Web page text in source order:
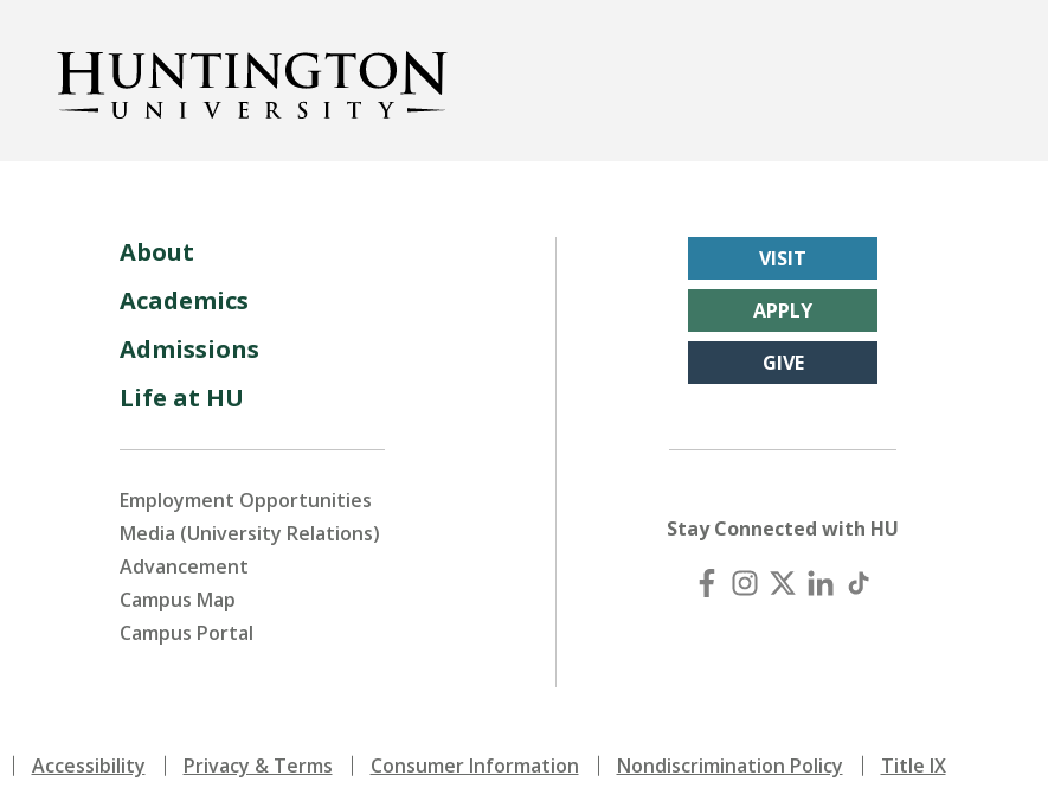
About
Academics
Admissions
Life at HU
Employment Opportunities
Media (University Relations)
Advancement
Campus Map
Campus Portal
VISIT
APPLY
GIVE
Stay Connected with HU
Accessibility Privacy & Terms Consumer Information Nondiscrimination Policy Title IX